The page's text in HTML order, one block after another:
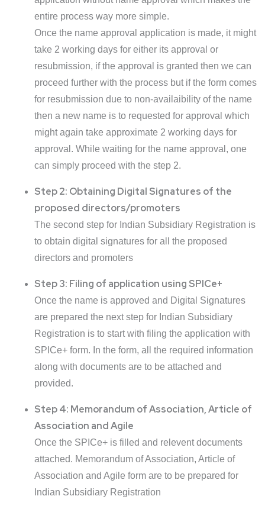
entire process way more simple.
Once the name approval application is made, it might
take 2 working days for either its approval or
resubmission, if the approval is granted then we can
proceed further with the process but if the form comes
for resubmission due to non-availaibility of the name
then a new name is to requested for approval which
might again take approximate 2 working days for
approval. While waiting for the name approval, one
can simply proceed with the step 2.
Step 2: Obtaining Digital Signatures of the
proposed directors/promoters
The second step for Indian Subsidiary Registration is
to obtain digital signatures for all the proposed
directors and promoters
Step 3: Filing of application using SPICe+
Once the name is approved and Digital Signatures
are prepared the next step for Indian Subsidiary
Registration is to start with filing the application with
SPICe+ form. In the form, all the required information
along with documents are to be attached and
provided.
Step 4: Memorandum of Association, Article of
Association and Agile
Once the SPICe+ is filled and relevent documents
attached. Memorandum of Association, Article of
Association and Agile form are to be prepared for
Indian Subsidiary Registration